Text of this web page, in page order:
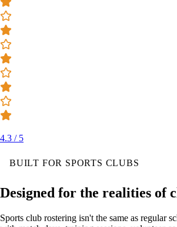
4.3 / 5
BUILT FOR SPORTS CLUBS
Designed for the realities of
Sports club rostering isn't the same as regular